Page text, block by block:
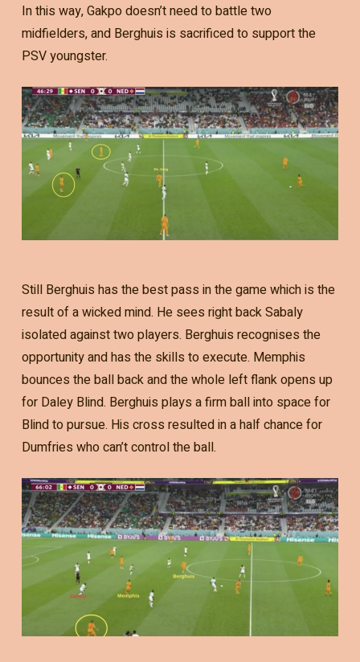
In this way, Gakpo doesn’t need to battle two
midfielders, and Berghuis is sacrificed to support the
PSV youngster.
Still Berghuis has the best pass in the game which is the
result of a wicked mind. He sees right back Sabaly
isolated against two players. Berghuis recognises the
opportunity and has the skills to execute. Memphis
bounces the ball back and the whole left flank opens up
for Daley Blind. Berghuis plays a firm ball into space for
Blind to pursue. His cross resulted in a half chance for
Dumfries who can’t control the ball.